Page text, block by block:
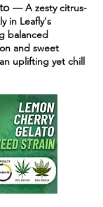
— A zesty citrus-
in Leafly's
balanced
and sweet
uplifting yet chill